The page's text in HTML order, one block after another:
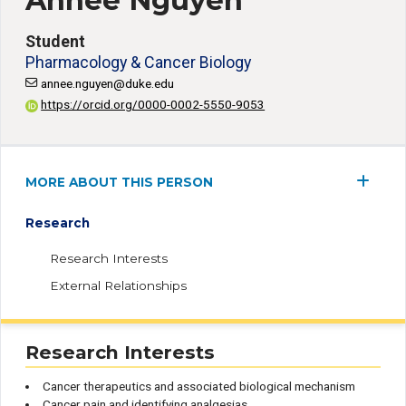
Student
Pharmacology & Cancer Biology
annee.nguyen@duke.edu
https://orcid.org/0000-0002-5550-9053
MORE ABOUT THIS PERSON
Research
Research Interests
External Relationships
Research Interests
Cancer therapeutics and associated biological mechanism